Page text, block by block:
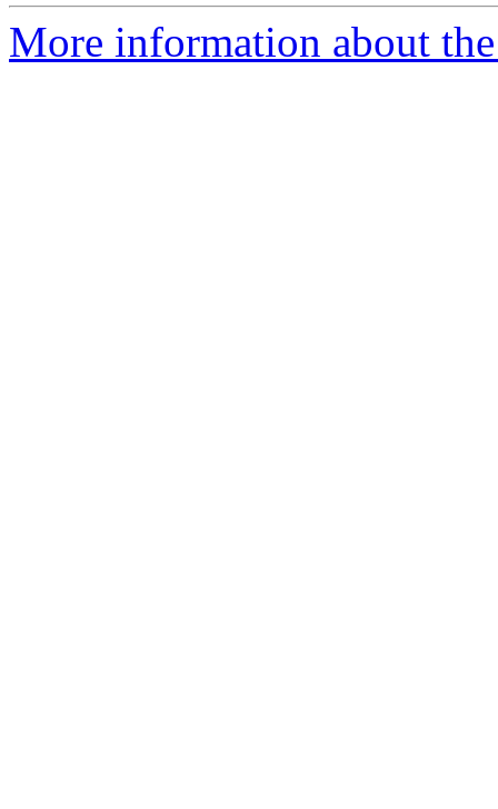
More information about